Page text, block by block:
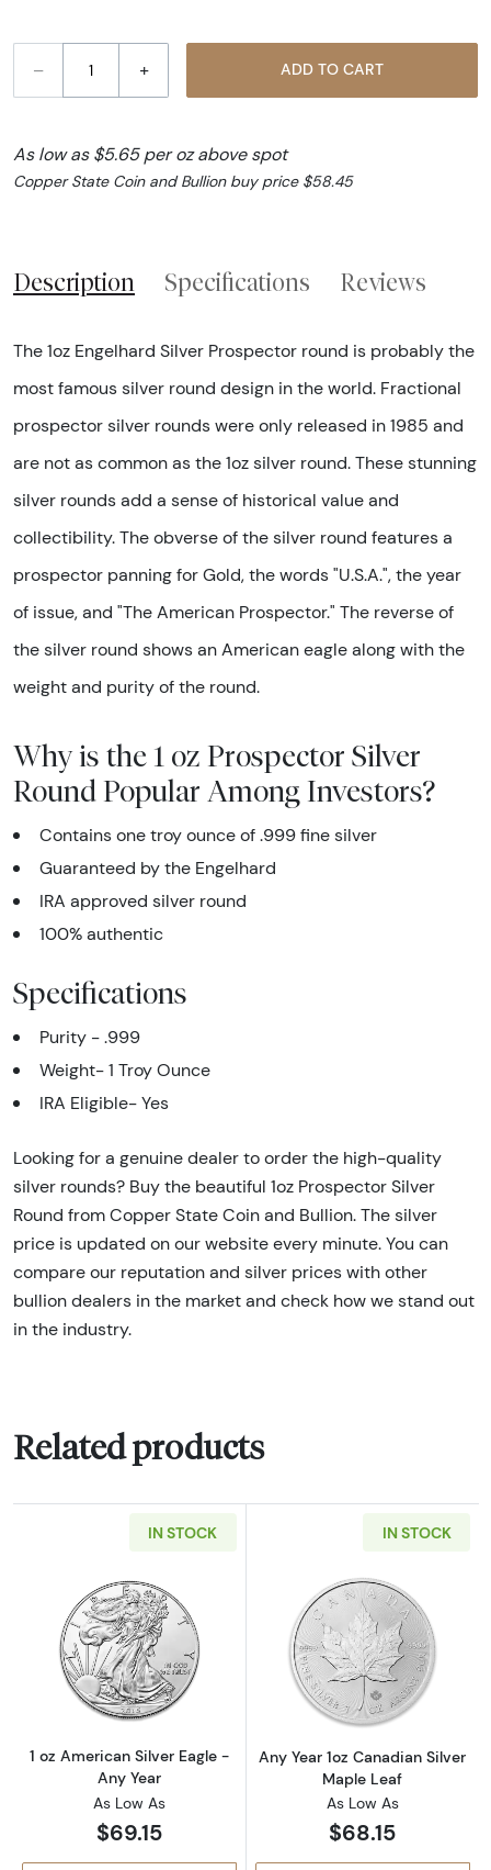
– + ADD TO CART
As low as $5.65 per oz above spot
Copper State Coin and Bullion buy price $58.45
Description Specifications Reviews
The 1oz Engelhard Silver Prospector round is probably the
most famous silver round design in the world. Fractional
prospector silver rounds were only released in 1985 and
are not as common as the 1oz silver round. These stunning
silver rounds add a sense of historical value and
collectibility. The obverse of the silver round features a
prospector panning for Gold, the words "U.S.A.", the year
of issue, and "The American Prospector." The reverse of
the silver round shows an American eagle along with the
weight and purity of the round.
Why is the 1 oz Prospector Silver
Round Popular Among Investors?
Contains one troy ounce of .999 fine silver
Guaranteed by the Engelhard
IRA approved silver round
100% authentic
Specifications
Purity - .999
Weight- 1 Troy Ounce
IRA Eligible- Yes
Looking for a genuine dealer to order the high-quality
silver rounds? Buy the beautiful 1oz Prospector Silver
Round from Copper State Coin and Bullion. The silver
price is updated on our website every minute. You can
compare our reputation and silver prices with other
bullion dealers in the market and check how we stand out
in the industry.
Related products
IN STOCK
Read more about1 oz American Silver Eagle -
1 oz American Silver Eagle -
Any Year
As Low As
$69.15
IN STOCK
Read more
Any Year 1oz Canadian Silver
Maple Leaf
As Low As
$68.15